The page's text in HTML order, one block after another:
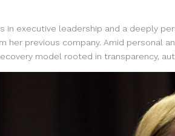
in executive leadership and a deeply
her previous company. Amid personal
model rooted in transparency,